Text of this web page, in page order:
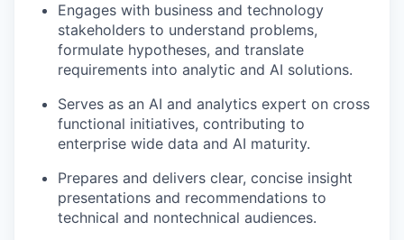
Engages with business and technology
stakeholders to understand problems,
formulate hypotheses, and translate
requirements into analytic and AI solutions.
Serves as an AI and analytics expert on cross
functional initiatives, contributing to
enterprise wide data and AI maturity.
Prepares and delivers clear, concise insight
presentations and recommendations to
technical and nontechnical audiences.